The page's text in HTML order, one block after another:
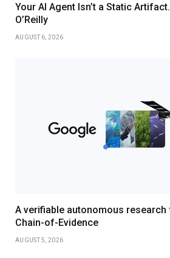
Your AI Agent Isn’t a Static
O’Reilly
AUGUST 6, 2026
A verifiable autonomous research
Chain-of-Evidence
AUGUST 5, 2026